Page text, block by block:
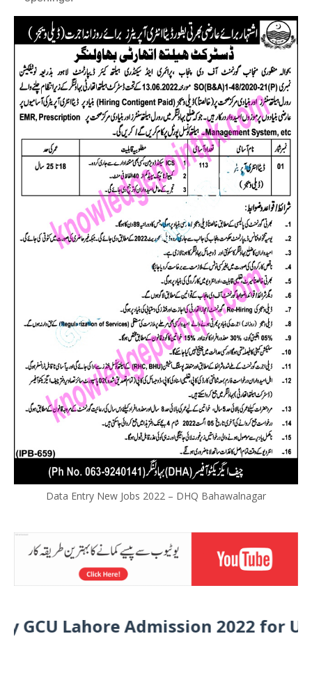
Data Entry New Jobs 2022 – DHQ Bahawalnagar
Lahore Admission 2022 for